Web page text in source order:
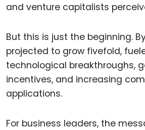
and venture capitalists
But this is just the beginning.
projected to grow fivefold,
technological breakthroughs,
incentives, and increasing
applications.
For business leaders, the